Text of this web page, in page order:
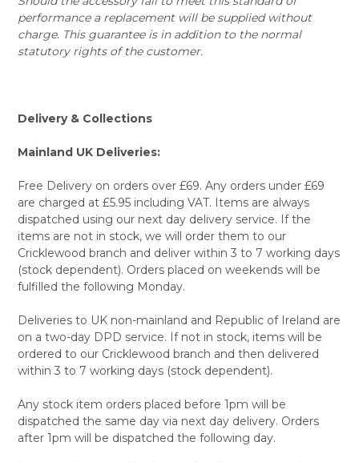
performance a replacement will be supplied without
charge. This guarantee is in addition to the normal
statutory rights of the customer.
Delivery & Collections
Mainland UK Deliveries:
Free Delivery on orders over £69. Any orders under £69
are charged at £5.95 including VAT. Items are always
dispatched using our next day delivery service. If the
items are not in stock, we will order them to our
Cricklewood branch and deliver within 3 to 7 working days
(stock dependent). Orders placed on weekends will be
fulfilled the following Monday.
Deliveries to UK non-mainland and Republic of Ireland are
on a two-day DPD service. If not in stock, items will be
ordered to our Cricklewood branch and then delivered
within 3 to 7 working days (stock dependent).
Any stock item orders placed before 1pm will be
dispatched the same day via next day delivery. Orders
after 1pm will be dispatched the following day.